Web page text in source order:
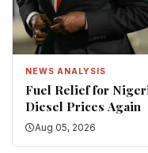
NEWS ANALYSIS
Fuel Relief for
Diesel Prices Again
Aug 05, 2026